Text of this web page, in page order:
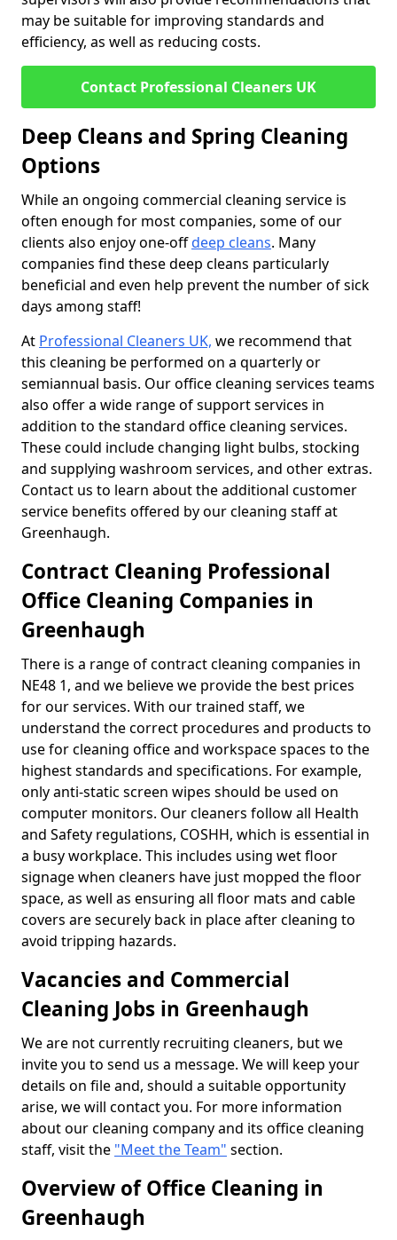
may be suitable for improving standards and
efficiency, as well as reducing costs.
Contact Professional Cleaners UK
Deep Cleans and Spring Cleaning
Options
While an ongoing commercial cleaning service is
often enough for most companies, some of our
clients also enjoy one-offdeep cleans. Many
companies find these deep cleans particularly
beneficial and even help prevent the number of sick
days among staff!
At Professional Cleaners UK, we recommend that
this cleaning be performed on a quarterly or
semiannual basis. Our office cleaning services teams
also offer a wide range of support services in
addition to the standard office cleaning services.
These could include changing light bulbs, stocking
and supplying washroom services, and other extras.
Contact us to learn about the additional customer
service benefits offered by our cleaning staff at
Greenhaugh.
Contract Cleaning Professional
Office Cleaning Companies in
Greenhaugh
There is a range of contract cleaning companies in
NE48 1, and we believe we provide the best prices
for our services. With our trained staff, we
understand the correct procedures and products to
use for cleaning office and workspace spaces to the
highest standards and specifications. For example,
only anti-static screen wipes should be used on
computer monitors. Our cleaners follow all Health
and Safety regulations, COSHH, which is essential in
a busy workplace. This includes using wet floor
signage when cleaners have just mopped the floor
space, as well as ensuring all floor mats and cable
covers are securely back in place after cleaning to
avoid tripping hazards.
Vacancies and Commercial
Cleaning Jobs in Greenhaugh
We are not currently recruiting cleaners, but we
invite you to send us a message. We will keep your
details on file and, should a suitable opportunity
arise, we will contact you. For more information
about our cleaning company and its office cleaning
staff, visit the "Meet the Team" section.
Overview of Office Cleaning in
Greenhaugh